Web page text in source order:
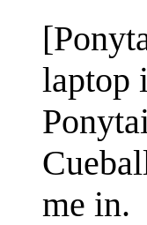
laptop
me in.